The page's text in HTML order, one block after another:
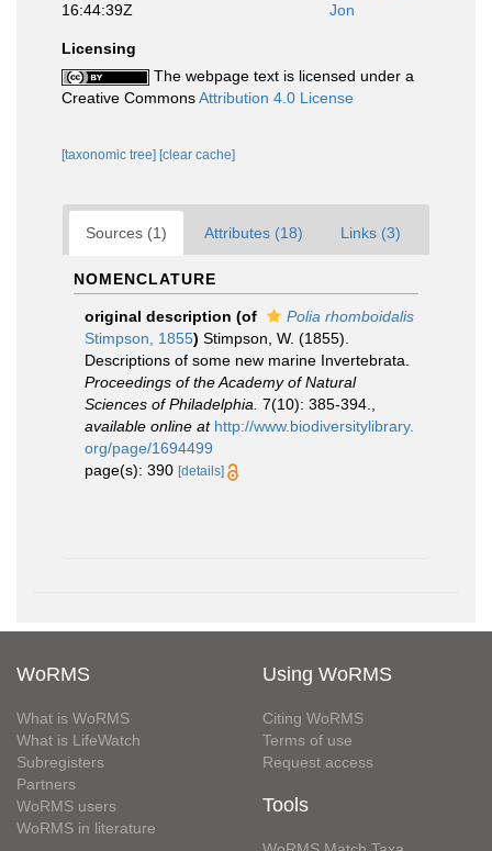
16:44:39Z
Jon
Licensing
The webpage text is licensed under a
Creative CommonsAttribution 4.0 License
[taxonomic tree] [clear cache]
Sources (1) Attributes (18) Links (3)
NOMENCLATURE
original description (of
Polia rhomboidalis
Stimpson, 1855) Stimpson, W. (1855).
Descriptions of some new marine Invertebrata.
Proceedings of the Academy of Natural
Sciences of Philadelphia. 7(10): 385-394.
available online at http://www.biodiversitylibrary.
org/page/1694499
page(s): 390 [details]
WoRMS
What is WoRMS
What is LifeWatch
Subregisters
Partners
WoRMS users
WoRMS in literature
Using WoRMS
Citing WoRMS
Terms of use
Request access
Tools